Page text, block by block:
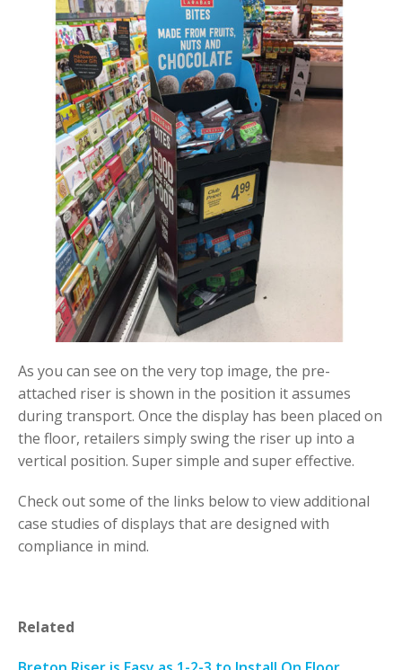
As you can see on the very top image, the pre-
attached riser is shown in the position it assumes
during transport. Once the display has been placed on
the floor, retailers simply swing the riser up into a
vertical position. Super simple and super effective.
Check out some of the links below to view additional
case studies of displays that are designed with
compliance in mind.
Related